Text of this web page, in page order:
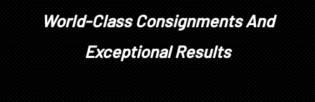
World-Class Consignments And
Exceptional Results